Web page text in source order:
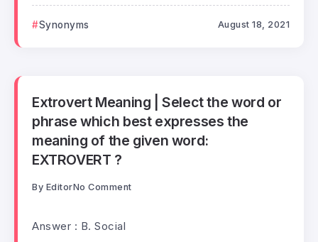
Synonyms August 18, 2021
Extrovert Meaning | Select the word or
phrase which best expresses the
meaning of the given word:
EXTROVERT ?
By EditorNo Comment
Answer : B. Social